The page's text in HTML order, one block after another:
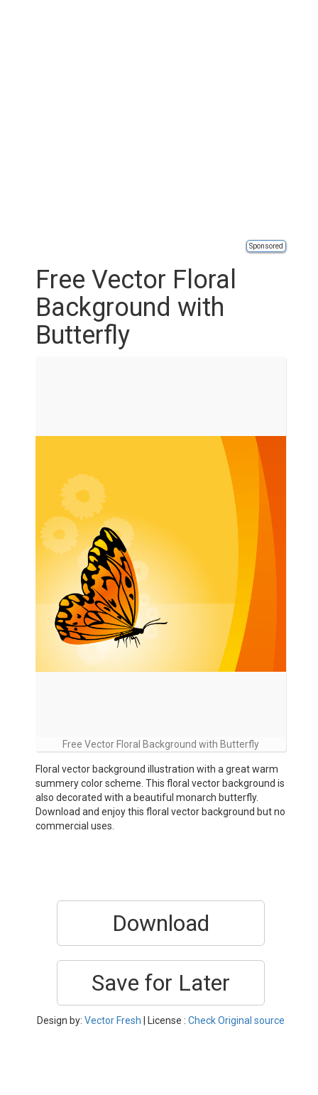
Sponsored
Free Vector Floral
Background with
Butterfly
Free Vector Floral Background with Butterfly
Floral vector background illustration with a great warm
summery color scheme. This floral vector background is
also decorated with a beautiful monarch butterfly.
Download and enjoy this floral vector background but no
commercial uses.
Download
Save for Later
Design by: Vector Fresh | License : Check Original source